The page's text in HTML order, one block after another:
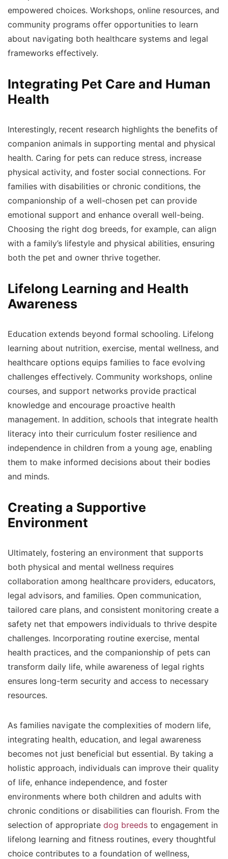
empowered choices. Workshops, online resources, and
community programs offer opportunities to learn
about navigating both healthcare systems and legal
frameworks effectively.
Integrating Pet Care and Human
Health
Interestingly, recent research highlights the benefits of
companion animals in supporting mental and physical
health. Caring for pets can reduce stress, increase
physical activity, and foster social connections. For
families with disabilities or chronic conditions, the
companionship of a well-chosen pet can provide
emotional support and enhance overall well-being.
Choosing the right dog breeds, for example, can align
with a family’s lifestyle and physical abilities, ensuring
both the pet and owner thrive together.
Lifelong Learning and Health
Awareness
Education extends beyond formal schooling. Lifelong
learning about nutrition, exercise, mental wellness, and
healthcare options equips families to face evolving
challenges effectively. Community workshops, online
courses, and support networks provide practical
knowledge and encourage proactive health
management. In addition, schools that integrate health
literacy into their curriculum foster resilience and
independence in children from a young age, enabling
them to make informed decisions about their bodies
and minds.
Creating a Supportive
Environment
Ultimately, fostering an environment that supports
both physical and mental wellness requires
collaboration among healthcare providers, educators,
legal advisors, and families. Open communication,
tailored care plans, and consistent monitoring create a
safety net that empowers individuals to thrive despite
challenges. Incorporating routine exercise, mental
health practices, and the companionship of pets can
transform daily life, while awareness of legal rights
ensures long-term security and access to necessary
resources.
As families navigate the complexities of modern life,
integrating health, education, and legal awareness
becomes not just beneficial but essential. By taking a
holistic approach, individuals can improve their quality
of life, enhance independence, and foster
environments where both children and adults with
chronic conditions or disabilities can flourish. From the
selection of appropriate dog breeds to engagement in
lifelong learning and fitness routines, every thoughtful
choice contributes to a foundation of wellness,